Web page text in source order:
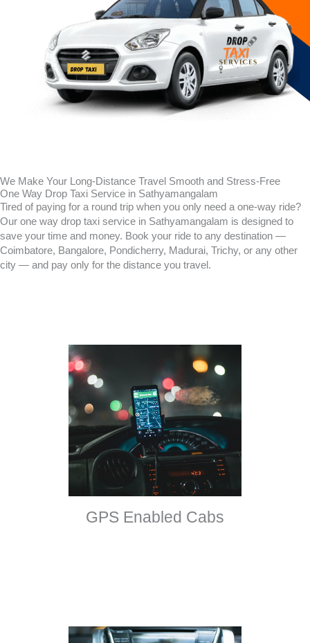
We Make Your Long-Distance Travel Smooth and Stress-Free
One Way Drop Taxi Service in Sathyamangalam
Tired of paying for a round trip when you only need a one-way ride?
Our one way drop taxi service in Sathyamangalam is designed to
save your time and money. Book your ride to any destination —
Coimbatore, Bangalore, Pondicherry, Madurai, Trichy, or any other
city — and pay only for the distance you travel.
GPS Enabled Cabs